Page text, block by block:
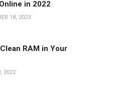
in 2022
18, 2023
RAM in Your
2022